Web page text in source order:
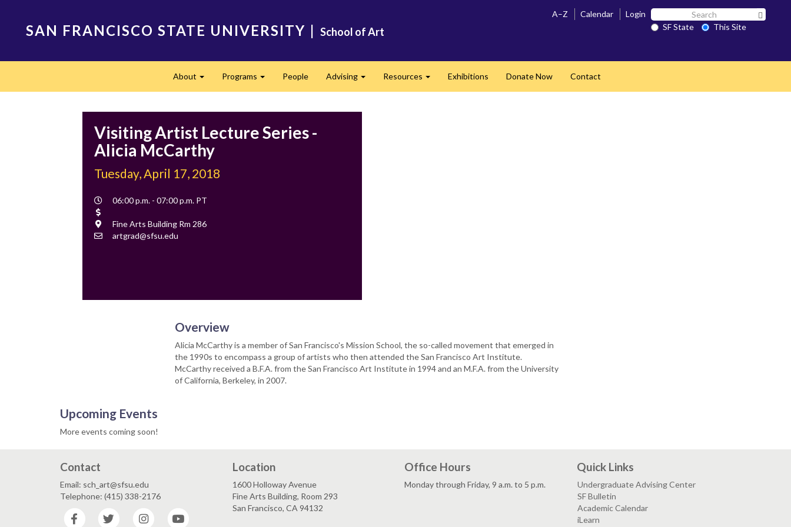
SAN FRANCISCO STATE UNIVERSITY | School of Art
A–Z Calendar Login Search
SF SF State
This Site
About Programs People Advising Resources Exhibitions Donate Now Contact
Visiting Artist Lecture Series -
Alicia McCarthy
Tuesday, April 17, 2018
Event
06:00 p.m. - 07:00 p.m. PT
Location
Fine Arts Building Rm 286
Contact
artgrad@sfsu.edu
Overview
Alicia McCarthy is a member of San Francisco's Mission School, the so-called movement that emerged in
the 1990s to encompass a group of artists who then attended the San Francisco Art Institute.
McCarthy received a B.F.A. from the San Francisco Art Institute in 1994 and an M.F.A. from the University
of California, Berkeley, in 2007.
Upcoming Events
More events coming soon!
Contact
Email: sch_art@sfsu.edu
Telephone: (415) 338-2176
Facebook
Twitter Instagram
Location
1600 Holloway Avenue
Fine Arts Building, Room 293
San Francisco, CA 94132
Office Hours
Monday through Friday, 9 a.m. to 5 p.m.
Quick Links
Undergraduate Advising Center
SF Bulletin
Academic Calendar
iLearn